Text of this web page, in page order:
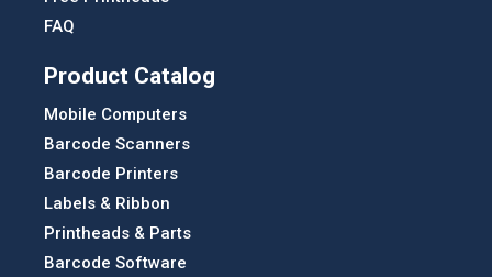
FAQ
Product Catalog
Mobile Computers
Barcode Scanners
Barcode Printers
Labels & Ribbon
Printheads & Parts
Barcode Software